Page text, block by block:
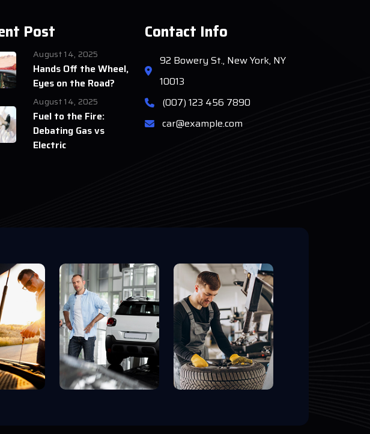
Post
August 14, 2025
Hands Off the Wheel,
Eyes on the Road?
August 14, 2025
Fuel to the Fire:
Debating Gas vs
Electric
Contact Info
92 Bowery St., New York, NY
10013
(007) 123 456 7890
car@example.com